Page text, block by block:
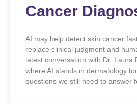
Cancer
AI may help detect skin cancer
replace clinical judgment and
latest conversation with Dr. Laura
where AI stands in dermatology
questions we still need to answer